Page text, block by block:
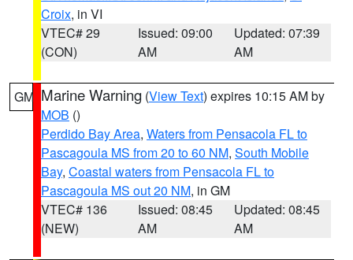
Croix, in VI
VTEC# 29
(CON)
Issued: 09:00
AM
Updated: 07:39
AM
GM Marine Warning (View Text) expires 10:15 AM by
MOB ()
Perdido Bay Area, Waters from Pensacola FL to
Pascagoula MS from 20 to 60 NM, South Mobile
Bay, Coastal waters from Pensacola FL to
Pascagoula MS out 20 NM, in GM
VTEC# 136
(NEW)
Issued: 08:45
AM
Updated: 08:45
AM